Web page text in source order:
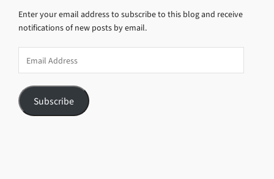
Enter your email address to subscribe to this blog and receive
notifications of new posts by email.
Address
Subscribe